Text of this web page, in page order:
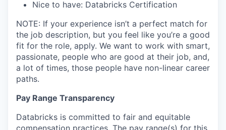
Nice to have: Databricks Certification
NOTE: If your experience isn’t a perfect match for
the job description, but you feel like you’re a good
fit for the role, apply. We want to work with smart,
passionate, people who are good at their job, and,
a lot of times, those people have non-linear career
paths.
Pay Range Transparency
Databricks is committed to fair and equitable
compensation practices. The pay range(s) for this